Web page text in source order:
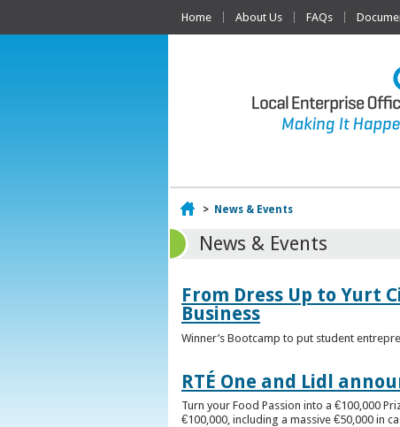
Home About Us FAQs
Home
> News & Events
News & Events
From Dress Up to Yurt
Business
Winner’s Bootcamp to put student
RTÉ One and Lidl
Turn your Food Passion into a €100,000
€100,000, including a massive €50,000 in